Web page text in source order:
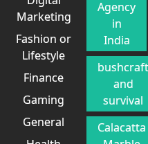
Marketing
Fashion or
Lifestyle
Finance
Gaming
General
Agency
in
India
and
survival
Calacatta